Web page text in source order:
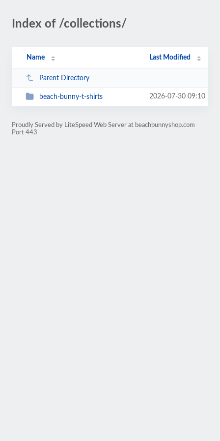
Index of /collections/
Name Last Modified
Parent Directory
beach-bunny-t-shirts 2026-07-30 09:10
Proudly Served by LiteSpeed Web Server at beachbunnyshop.com
Port 443